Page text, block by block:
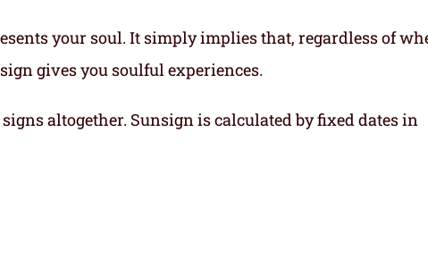
your soul. It simply implies that, regardless of
gives you soulful experiences.
altogether. Sunsign is calculated by fixed dates in